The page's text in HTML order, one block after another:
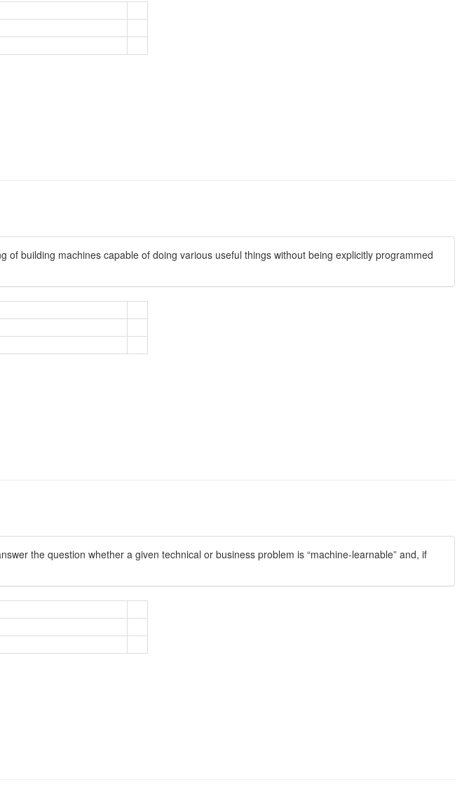
building machines capable of doing various useful things without being explicitly programmed
the question whether a given technical or business problem is “machine-learnable” and, if